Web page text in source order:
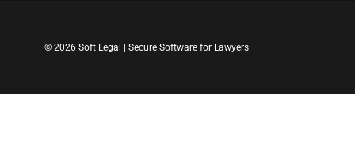
© 2026 Soft Legal | Secure Software for Lawyers